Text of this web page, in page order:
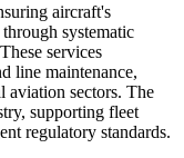
aircraft's
systematic
services
line maintenance,
aviation sectors. The
supporting fleet
regulatory standards.